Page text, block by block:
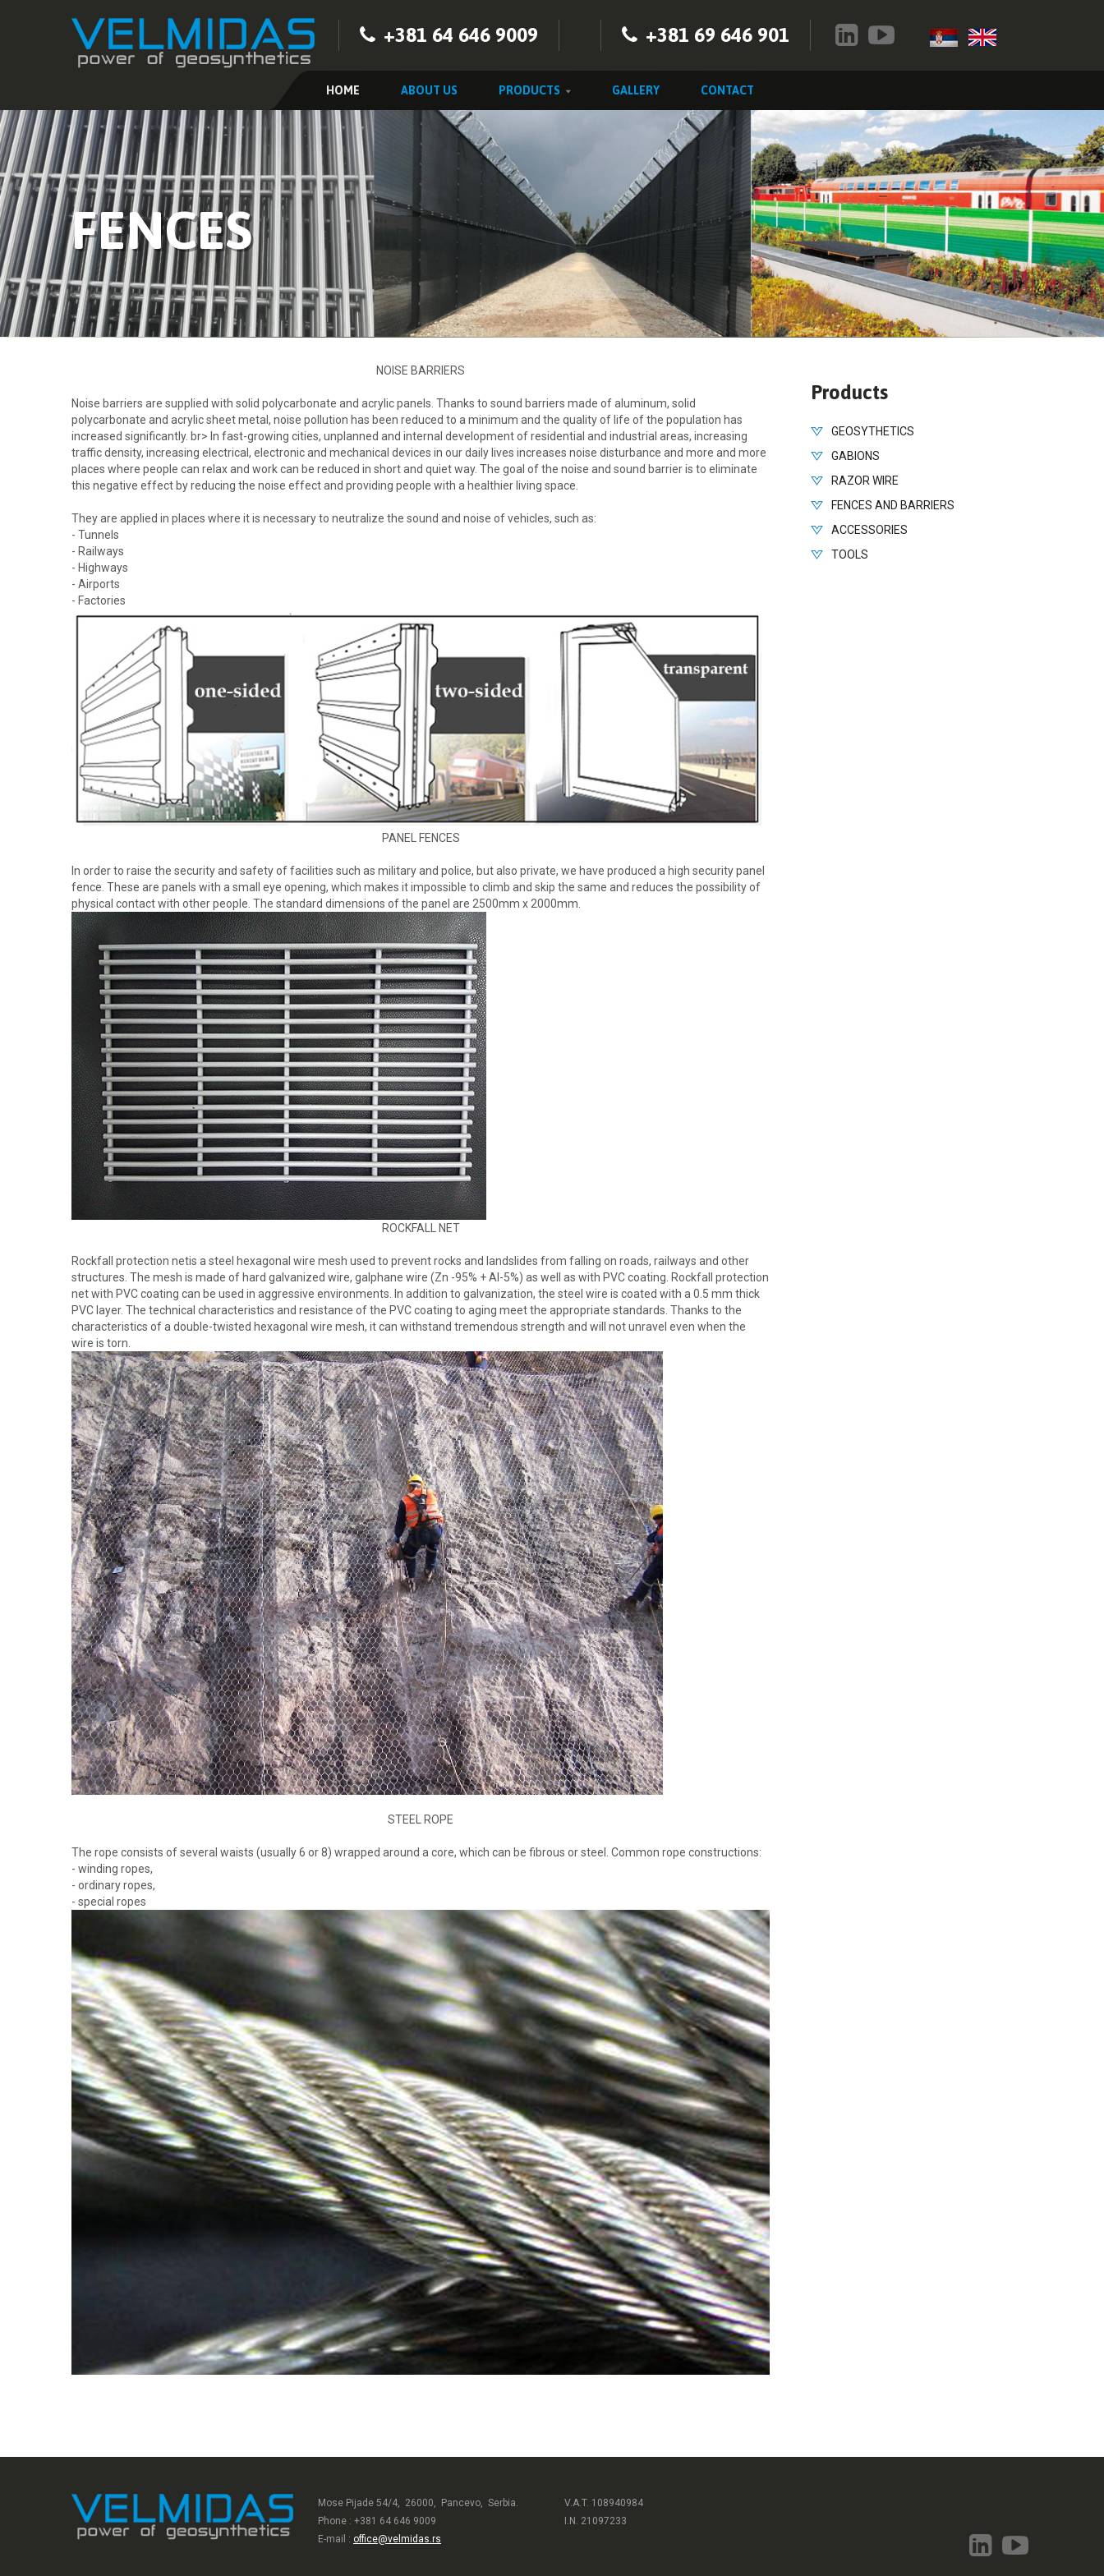
+381 64 646 9009 +381 69 646 901
HOME ABOUT US PRODUCTS GALLERY CONTACT
FENCES
NOISE BARRIERS
Noise barriers are supplied with solid polycarbonate and acrylic panels. Thanks to sound barriers made of aluminum, solid
polycarbonate and acrylic sheet metal, noise pollution has been reduced to a minimum and the quality of life of the population has
increased significantly. br> In fast-growing cities, unplanned and internal development of residential and industrial areas, increasing
traffic density, increasing electrical, electronic and mechanical devices in our daily lives increases noise disturbance and more and more
places where people can relax and work can be reduced in short and quiet way. The goal of the noise and sound barrier is to eliminate
this negative effect by reducing the noise effect and providing people with a healthier living space.
They are applied in places where it is necessary to neutralize the sound and noise of vehicles, such as:
- Tunnels
- Railways
- Highways
- Airports
- Factories
PANEL FENCES
In order to raise the security and safety of facilities such as military and police, but also private, we have produced a high security panel
fence. These are panels with a small eye opening, which makes it impossible to climb and skip the same and reduces the possibility of
physical contact with other people. The standard dimensions of the panel are 2500mm x 2000mm.
ROCKFALL NET
Rockfall protection netis a steel hexagonal wire mesh used to prevent rocks and landslides from falling on roads, railways and other
structures. The mesh is made of hard galvanized wire, galphane wire (Zn -95% + Al-5%) as well as with PVC coating. Rockfall protection
net with PVC coating can be used in aggressive environments. In addition to galvanization, the steel wire is coated with a 0.5 mm thick
PVC layer. The technical characteristics and resistance of the PVC coating to aging meet the appropriate standards. Thanks to the
characteristics of a double-twisted hexagonal wire mesh, it can withstand tremendous strength and will not unravel even when the
wire is torn.
STEEL ROPE
The rope consists of several waists (usually 6 or 8) wrapped around a core, which can be fibrous or steel. Common rope constructions:
- winding ropes,
- ordinary ropes,
- special ropes
Products
GEOSYTHETICS
GABIONS
RAZOR WIRE
FENCES AND BARRIERS
ACCESSORIES
TOOLS
Mose Pijade 54/4, 26000, Pancevo, Serbia.
Phone : +381 64 646 9009
E-mail : office@velmidas.rs
V.A.T. 108940984
I.N. 21097233